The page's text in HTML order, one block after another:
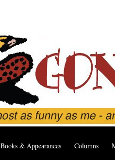
Books & Appearances Columns